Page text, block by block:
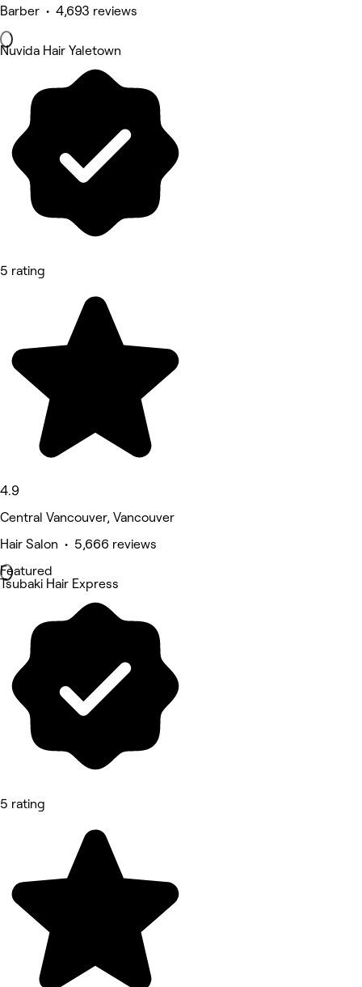
Barber • 4,693 reviews
Nuvida Hair Yaletown
5 rating
4.9
Central Vancouver, Vancouver
Hair Salon • 5,666 reviews
Featured
Tsubaki Hair Express
5 rating